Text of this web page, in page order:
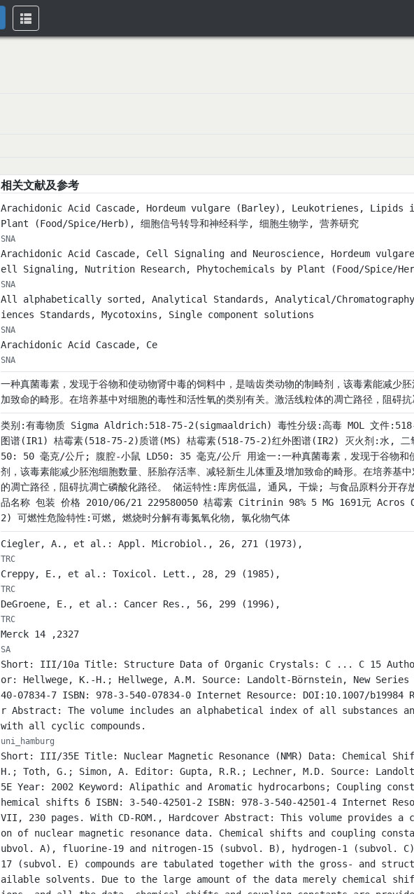
Toggle
navigation
相关文献及参考
Arachidonic Acid Cascade, Hordeum vulgare (Barley), Leukotrienes,
Plant (Food/Spice/Herb), 细胞信号转导和神经科学, 细胞生物学, 营养研究
SNA
Arachidonic Acid Cascade, Cell Signaling and Neuroscience, Hordeum
ell Signaling, Nutrition Research, Phytochemicals by Plant (Food/Spice/
SNA
All alphabetically sorted, Analytical Standards, Analytical/
iences Standards, Mycotoxins, Single component solutions
SNA
Arachidonic Acid Cascade, Ce
SNA
一种真菌毒素，发现于谷物和使动物肾中毒的饲料中，是啮齿类动物的制畸剂，该毒素能减少
加致命的畸形。在培养基中对细胞的毒性和活性氧的类别有关。激活线粒体的凋亡路径，阻碍抗
类别:有毒物质 Sigma Aldrich:518-75-2(sigmaaldrich) 毒性分级:高毒 MOL 文件
图谱(IR1) 桔霉素(518-75-2)质谱(MS) 桔霉素(518-75-2)红外图谱(IR2) 灭火剂:水,
50: 50 毫克/公斤; 腹腔-小鼠 LD50: 35 毫克/公斤 用途一:一种真菌毒素，发现于谷物和使
剂，该毒素能减少胚泡细胞数量、胚胎存活率、减轻新生儿体重及增加致命的畸形。在培养基
的凋亡路径，阻碍抗凋亡磷酸化路径。 储运特性:库房低温, 通风, 干燥; 与食品原料分开
品名称 包装 价格 2010/06/21 229580050 桔霉素 Citrinin 98% 5 MG 1691元
2) 可燃性危险特性:可燃, 燃烧时分解有毒氮氧化物, 氯化物气体
Ciegler, A., et al.: Appl. Microbiol., 26, 271 (1973),
TRC
Creppy, E., et al.: Toxicol. Lett., 28, 29 (1985),
TRC
DeGroene, E., et al.: Cancer Res., 56, 299 (1996),
TRC
Merck 14 ,2327
SA
Short: III/10a Title: Structure Data of Organic Crystals: C ... C 15
or: Hellwege, K.-H.; Hellwege, A.M. Source: Landolt-Börnstein, New
40-07834-7 ISBN: 978-3-540-07834-0 Internet Resource: DOI:10.1007/b19984
r Abstract: The volume includes an alphabetical index of all substances
with all cyclic compounds.
uni_hamburg
Short: III/35E Title: Nuclear Magnetic Resonance (NMR) Data: Chemical
H.; Toth, G.; Simon, A. Editor: Gupta, R.R.; Lechner, M.D. Source:
5E Year: 2002 Keyword: Alipathic and Aromatic hydrocarbons; Coupling
hemical shifts δ ISBN: 3-540-42501-2 ISBN: 978-3-540-42501-4 Internet
VII, 230 pages. With CD-ROM., Hardcover Abstract: This volume provides a
on of nuclear magnetic resonance data. Chemical shifts and coupling
ubvol. A), fluorine-19 and nitrogen-15 (subvol. B), hydrogen-1 (subvol.
17 (subvol. E) compounds are tabulated together with the gross- and
ailable solvents. Due to the large amount of the data merely chemical